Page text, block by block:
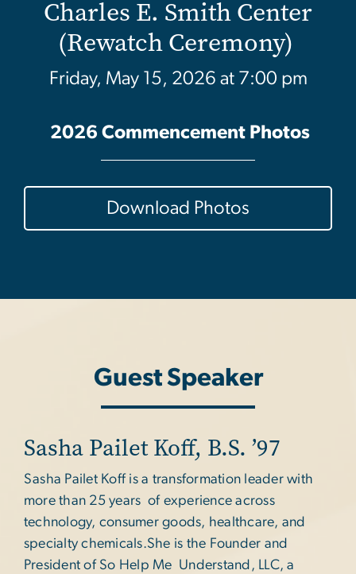
Charles E. Smith Center
(Rewatch Ceremony)
Friday, May 15, 2026 at 7:00 pm
2026 Commencement Photos
Download Photos
Guest Speaker
Sasha Pailet Koff, B.S. ’97
Sasha Pailet Koff is a transformation leader with
more than 25 years of experience across
technology, consumer goods, healthcare, and
specialty chemicals.She is the Founder and
President of So Help Me Understand, LLC, a